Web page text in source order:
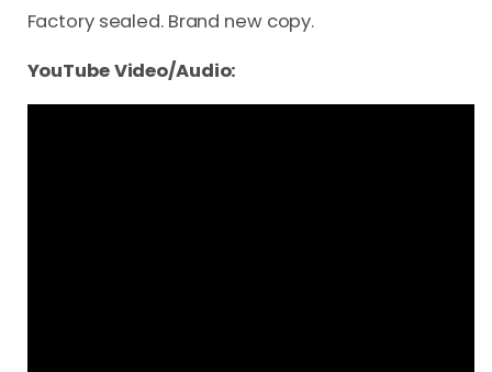
Factory sealed. Brand new copy.
YouTube Video/Audio: